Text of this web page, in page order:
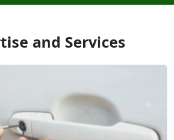
and Services